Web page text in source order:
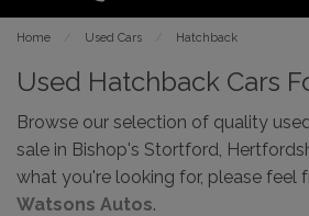
Home Used Cars Hatchback
Used Hatchback Cars
Browse our selection of quality
sale in Bishop's Stortford,
what you're looking for, please feel
Watsons Autos.